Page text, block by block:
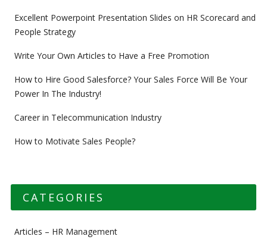
Excellent Powerpoint Presentation Slides on HR Scorecard and
People Strategy
Write Your Own Articles to Have a Free Promotion
How to Hire Good Salesforce? Your Sales Force Will Be Your
Power In The Industry!
Career in Telecommunication Industry
How to Motivate Sales People?
CATEGORIES
Articles – HR Management